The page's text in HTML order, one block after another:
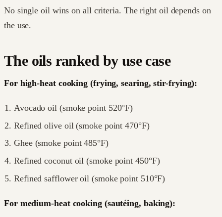
No single oil wins on all criteria. The right oil depends on
the use.
The oils ranked by use case
For high-heat cooking (frying, searing, stir-frying):
Avocado oil (smoke point 520°F)
Refined olive oil (smoke point 470°F)
Ghee (smoke point 485°F)
Refined coconut oil (smoke point 450°F)
Refined safflower oil (smoke point 510°F)
For medium-heat cooking (sautéing, baking):